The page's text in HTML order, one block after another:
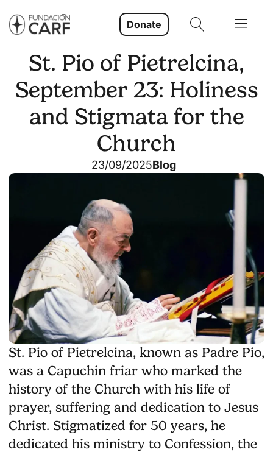
Donate
St. Pio of Pietrelcina,
September 23: Holiness
and Stigmata for the
Church
23/09/2025Blog
St. Pio of Pietrelcina, known as Padre Pio,
was a Capuchin friar who marked the
history of the Church with his life of
prayer, suffering and dedication to Jesus
Christ. Stigmatized for 50 years, he
dedicated his ministry to Confession, the